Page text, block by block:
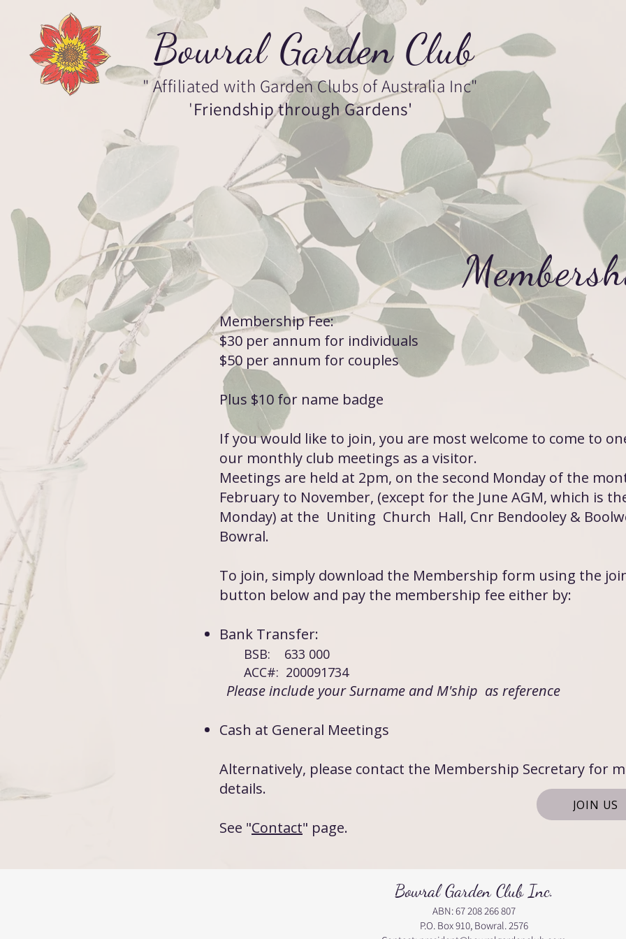
Bowral Garden Club
" Affiliated with Garden Clubs of Australia Inc"
'Friendship through Gardens'
Membership Contact
Membership Fee:
$30 per annum for individuals
$50 per annum for couples
Plus $10 for name badge
If you would like to join, you are most welcome to come to
our monthly club meetings as a visitor.
Meetings are held at 2pm, on the second Monday of the
February to November, (except for the June AGM, which is
Monday) at the Uniting Church Hall, Cnr Bendooley &
Bowral.
To join, simply download the Membership form using the
button below and pay the membership fee either by:
Bank Transfer:
BSB: 633 000 ​
ACC#: 200091734
Please include your Surname and M'ship as reference
Cash at General Meetings
Alternatively, please contact the Membership Secretary for
details.
See "Contact" page.
JOIN US
Bowral Garden Club Inc.
ABN: 67 208 266 807
P.O. Box 910, Bowral. 2576